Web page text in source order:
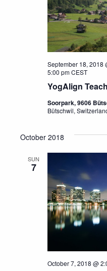
YogAlign
September 18, 2018
5:00 pm CEST
Soorpark, 9606
Bütschwil,
October 2018
SUN
7
October 7, 2018 @